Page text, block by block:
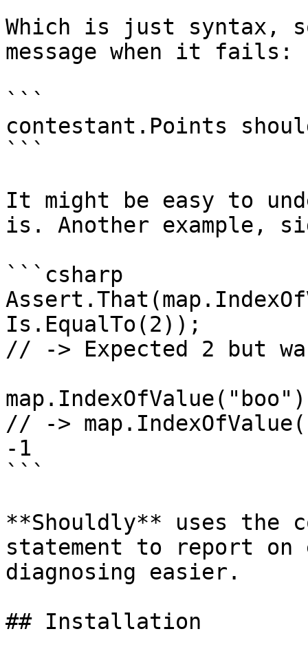
Which is just syntax,
message when it fails:
```
contestant.Points
```
It might be easy to
is. Another example,
```csharp
Is.EqualTo(2));
// -> Expected 2 but
// ->
-1
```
**Shouldly** uses the
statement to report on
diagnosing easier.
## Installation